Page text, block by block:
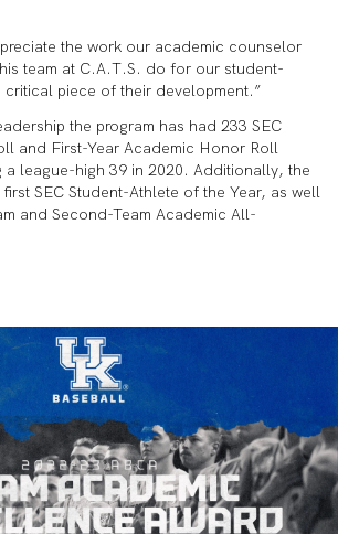
the work our academic counselor
team at C.A.T.S. do for our student-
critical piece of their development.”
the program has had 233 SEC
and First-Year Academic Honor Roll
a league-high 39 in 2020. Additionally, the
SEC Student-Athlete of the Year, as well
and Second-Team Academic All-